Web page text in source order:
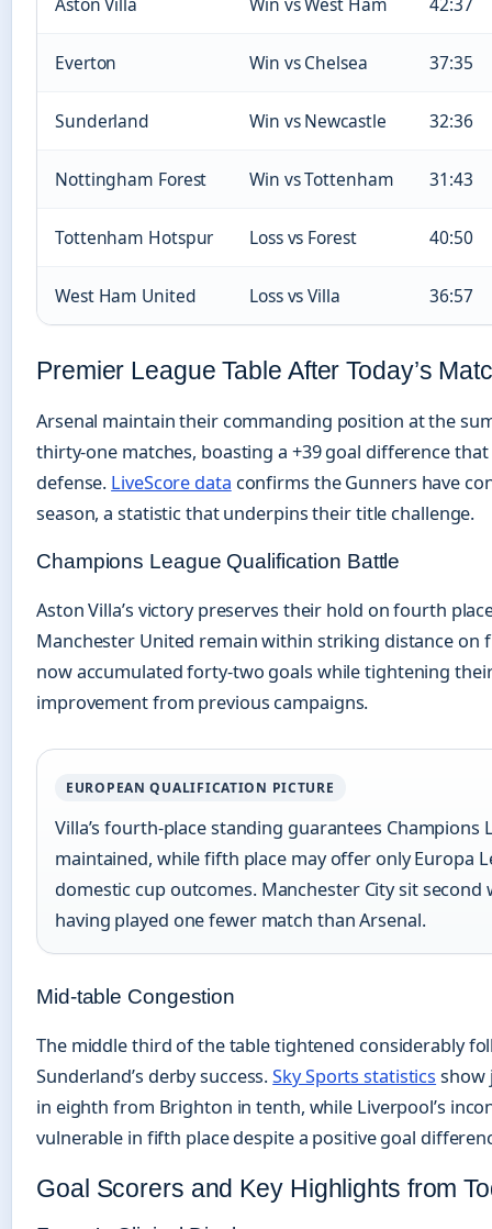
Everton Win vs Chelsea 37:35
Sunderland Win vs Newcastle 32:36
Nottingham Forest Win vs Tottenham 31:43
Tottenham Hotspur Loss vs Forest 40:50
West Ham United Loss vs Villa 36:57
Premier League Table After Today’s
Arsenal maintain their commanding position at the
thirty-one matches, boasting a +39 goal difference
defense. LiveScore data confirms the Gunners have
season, a statistic that underpins their title challenge.
Champions League Qualification Battle
Aston Villa’s victory preserves their hold on fourth
Manchester United remain within striking distance on
now accumulated forty-two goals while tightening
improvement from previous campaigns.
EUROPEAN QUALIFICATION PICTURE
Villa’s fourth-place standing guarantees
maintained, while fifth place may offer only Europa
domestic cup outcomes. Manchester City sit
having played one fewer match than Arsenal.
Mid-table Congestion
The middle third of the table tightened considerably
Sunderland’s derby success.Sky Sports statistics show
in eighth from Brighton in tenth, while Liverpool’s
vulnerable in fifth place despite a positive goal
Goal Scorers and Key Highlights from